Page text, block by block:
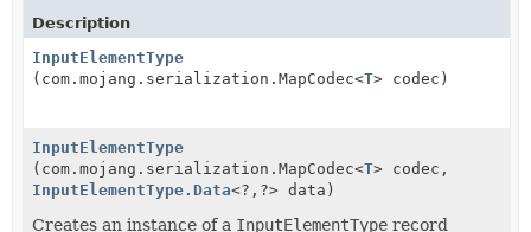
Description
InputElementType
(com.mojang.serialization.MapCodec<T> codec)
InputElementType
(com.mojang.serialization.MapCodec<T> codec,
InputElementType.Data<?, ?> data)
Creates an instance of a InputElementType record